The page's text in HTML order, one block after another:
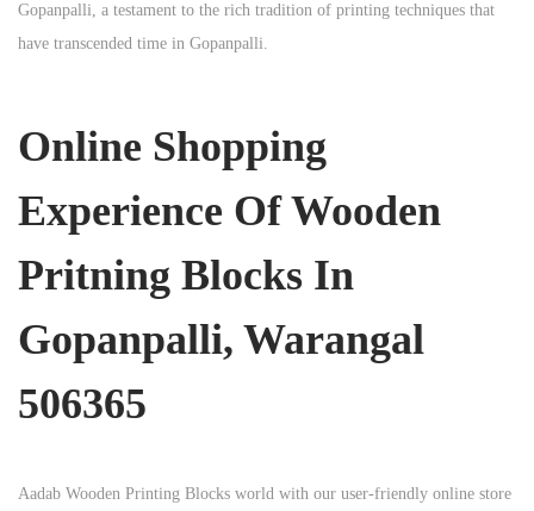
Gopanpalli, a testament to the rich tradition of printing techniques that
have transcended time in Gopanpalli.
Online Shopping
Experience Of Wooden
Pritning Blocks In
Gopanpalli, Warangal
506365
Aadab Wooden Printing Blocks world with our user-friendly online store